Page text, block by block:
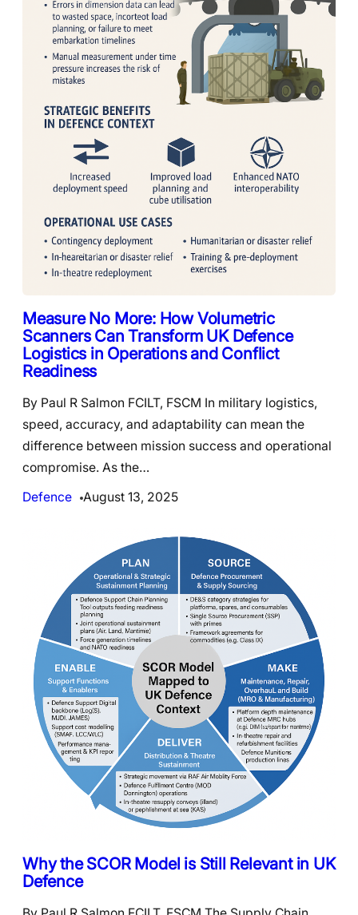
Measure No More: How Volumetric
Scanners Can Transform UK Defence
Logistics in Operations and Conflict
Readiness
By Paul R Salmon FCILT, FSCM In military logistics,
speed, accuracy, and adaptability can mean the
difference between mission success and operational
compromise. As the…
Defence
August 13, 2025
Why the SCOR Model is Still Relevant in UK
Defence